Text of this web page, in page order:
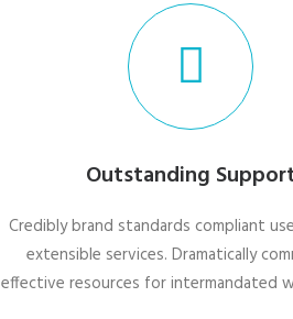
Outstanding
Credibly brand standards compliant
extensible services. Dramatically
effective resources for intermandated